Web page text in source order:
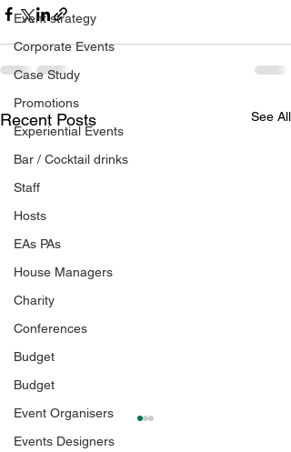
Event strategy
Corporate Events
Case Study
Promotions
Experiential Events
Bar / Cocktail drinks
Staff
Hosts
EAs PAs
House Managers
Charity
Conferences
Budget
Budget
Event Organisers
Events Designers
Recent Posts See All